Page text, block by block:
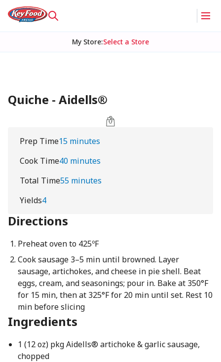
My Store:Select a Store
Quiche - Aidells®
Prep Time15 minutes
Cook Time40 minutes
Total Time55 minutes
Yields4
Directions
Preheat oven to 425ºF
Cook sausage 3–5 min until browned. Layer
sausage, artichokes, and cheese in pie shell. Beat
eggs, cream, and seasonings; pour in. Bake at 350°F
for 15 min, then at 325°F for 20 min until set. Rest 10
min before slicing
Ingredients
1 (12 oz) pkg Aidells® artichoke & garlic sausage,
chopped